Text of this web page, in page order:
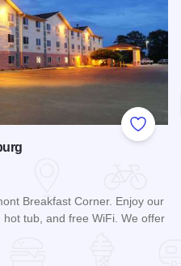
Add to
Breakfast Corner. Enjoy our
tub, and free WiFi. We offer